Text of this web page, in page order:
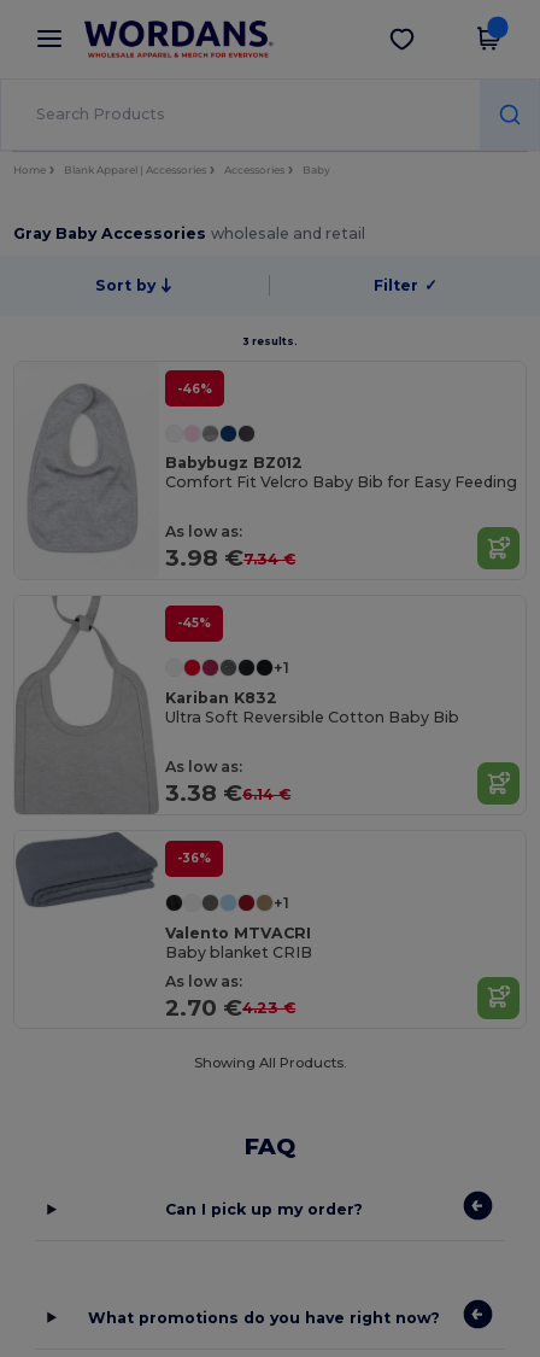
× Wordans App
Better prices on app!
Get the app
Home Blank Apparel | Accessories Accessories Baby
Gray Baby Accessorieswholesale and retail
Sort by Filter ✓
3 results.
-46%
Babybugz BZ012
Comfort Fit Velcro Baby Bib for Easy Feeding
As low as:
3.98 €7.34 €
-45%
+1
Kariban K832
Ultra Soft Reversible Cotton Baby Bib
As low as:
3.38 €6.14 €
-36%
+1
Valento MTVACRI
Baby blanket CRIB
As low as:
2.70 €4.23 €
Showing All Products.
FAQ
Can I pick up my order?
What promotions do you have right now?